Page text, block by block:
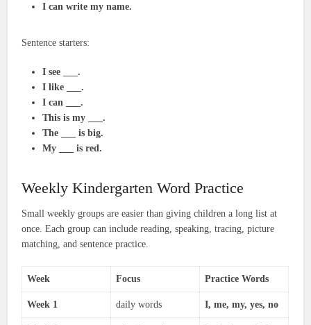
I can write my name.
Sentence starters:
I see ___.
I like ___.
I can ___.
This is my ___.
The ___ is big.
My ___ is red.
Weekly Kindergarten Word Practice
Small weekly groups are easier than giving children a long list at
once. Each group can include reading, speaking, tracing, picture
matching, and sentence practice.
Week Focus Practice Words
Week 1 daily words I, me, my, yes, no